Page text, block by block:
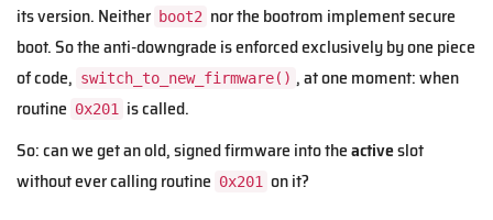
its version. Neither boot2 nor the bootrom implement secure
boot. So the anti-downgrade is enforced exclusively by one piece
of code, switch_to_new_firmware() , at one moment: when
routine 0x201
is called.
So: can we get an old, signed firmware into theactiveslot
without ever calling routine 0x201 on it?